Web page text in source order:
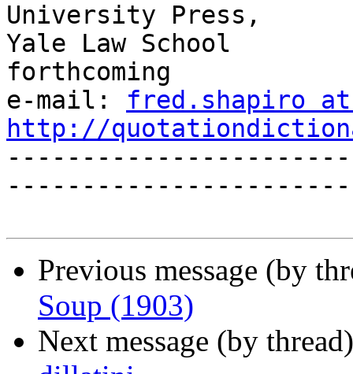
University Press,
Yale Law School
forthcoming
e-mail: fred.shapiro
http://
Previous message (by
Soup (1903)
Next message (by